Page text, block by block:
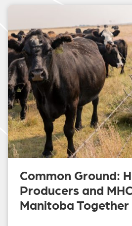
Common Ground:
Producers and
Manitoba Together